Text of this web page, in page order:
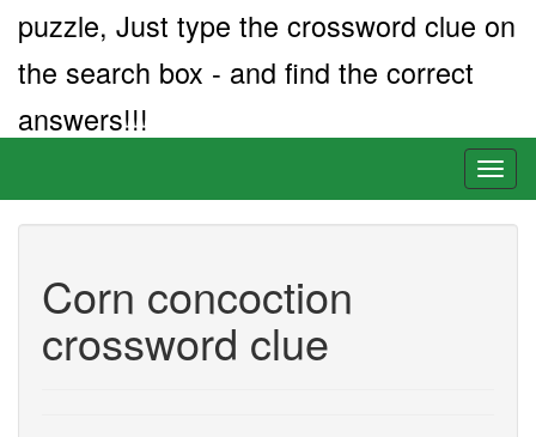
puzzle, Just type the crossword clue on
the search box - and find the correct
answers!!!
Corn concoction
crossword clue